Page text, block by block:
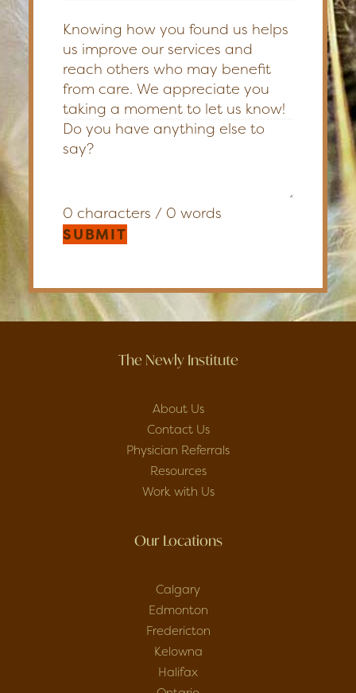
Knowing how you found us helps
us improve our services and
reach others who may benefit
from care. We appreciate you
taking a moment to let us know!
0 characters / 0 words
SUBMIT
The Newly Institute
About Us
Contact Us
Physician Referrals
Resources
Work with Us
Our Locations
Calgary
Edmonton
Fredericton
Kelowna
Halifax